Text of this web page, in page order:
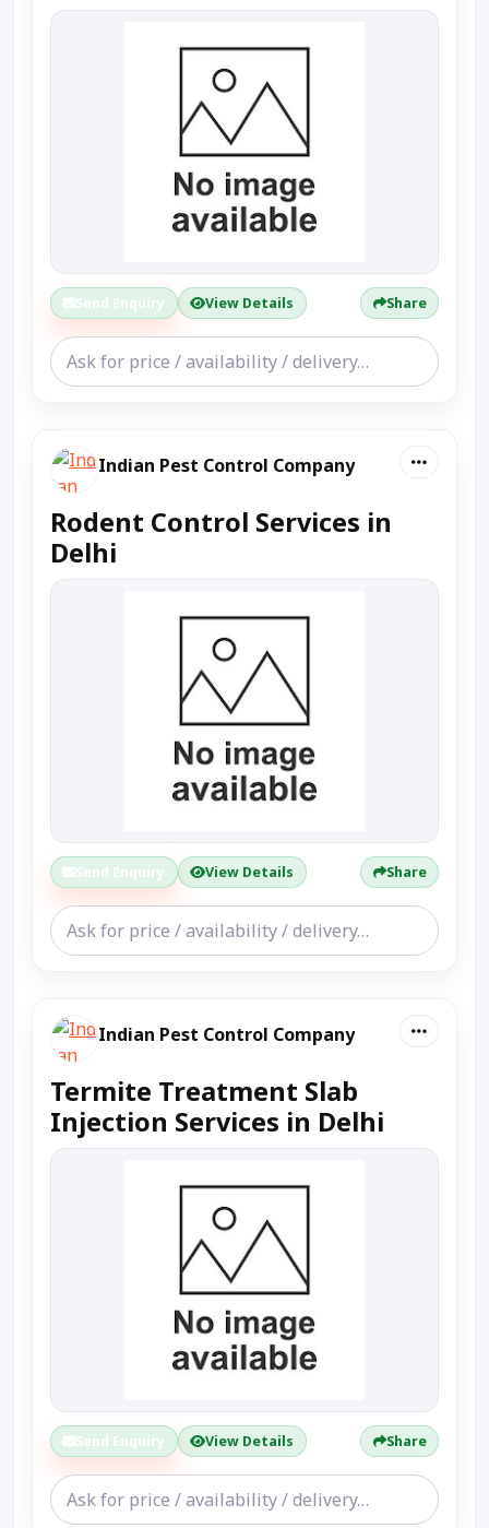
Send Enquiry View Details Share
Indian Pest Control Company
Rodent Control Services in
Delhi
Send Enquiry View Details Share
Indian Pest Control Company
Termite Treatment Slab
Injection Services in Delhi
Send Enquiry View Details Share